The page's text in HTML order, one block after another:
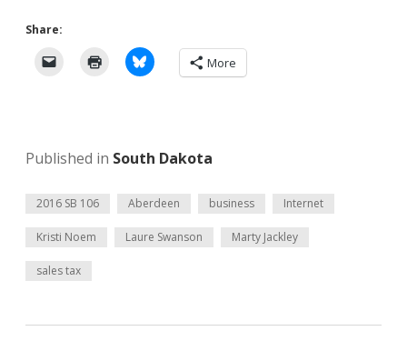
Share:
More
Published in South Dakota
2016 SB 106 Aberdeen business Internet
Kristi Noem Laure Swanson Marty Jackley
sales tax